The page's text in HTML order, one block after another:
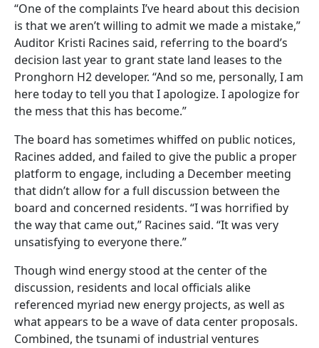
“One of the complaints I’ve heard about this decision
is that we aren’t willing to admit we made a mistake,”
Auditor Kristi Racines said, referring to the board’s
decision last year to grant state land leases to the
Pronghorn H2 developer. “And so me, personally, I am
here today to tell you that I apologize. I apologize for
the mess that this has become.”
The board has sometimes whiffed on public notices,
Racines added, and failed to give the public a proper
platform to engage, including a December meeting
that didn’t allow for a full discussion between the
board and concerned residents. “I was horrified by
the way that came out,” Racines said. “It was very
unsatisfying to everyone there.”
Though wind energy stood at the center of the
discussion, residents and local officials alike
referenced myriad new energy projects, as well as
what appears to be a wave of data center proposals.
Combined, the tsunami of industrial ventures